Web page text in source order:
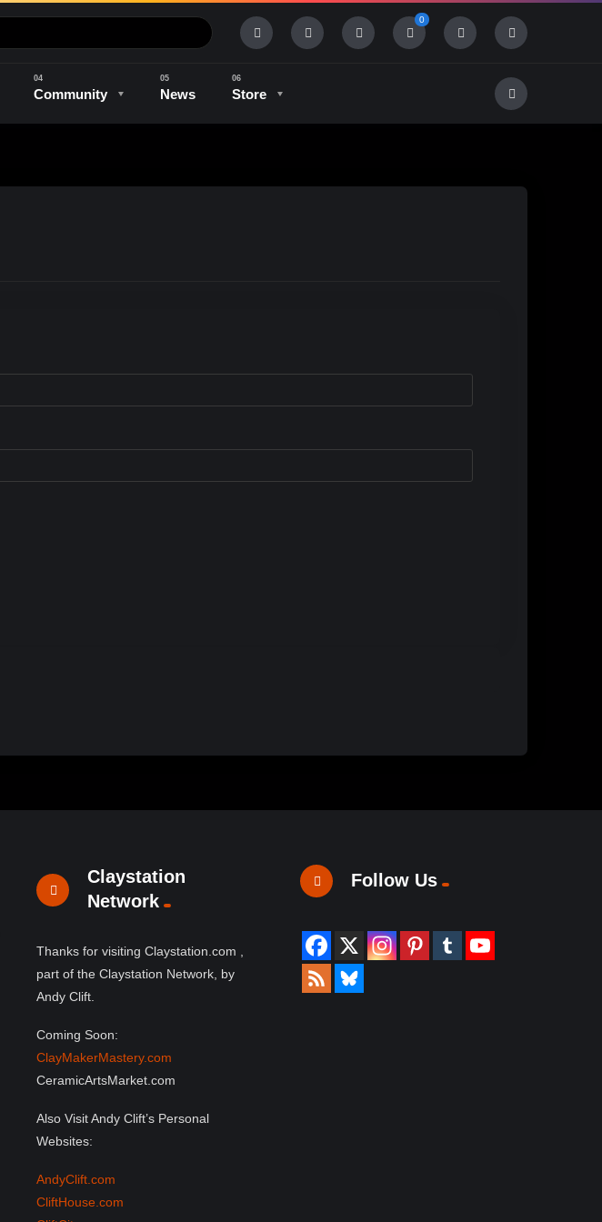
0
Community News Store
Claystation
Network
Thanks for visiting Claystation.com ,
part of the Claystation Network, by
Andy Clift.
Coming Soon:
ClayMakerMastery.com
CeramicArtsMarket.com
Also Visit Andy Clift’s Personal
Websites:
AndyClift.com
CliftHouse.com
Follow Us